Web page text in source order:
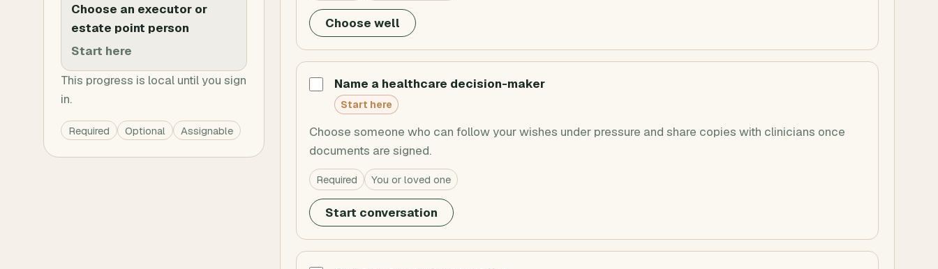
Choose an executor or
estate point person
Start here
This progress is local until you sign
in.
Required Optional Assignable
Choose well
Name a healthcare decision-maker
Start here
Choose someone who can follow your wishes under pressure and share copies with clinicians once
documents are signed.
Required You or loved one
Start conversation